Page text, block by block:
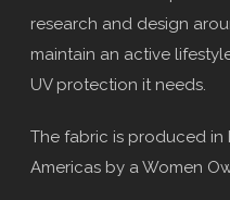
research and design
maintain an active
UV protection it needs.
The fabric is produced in
Americas by a Women